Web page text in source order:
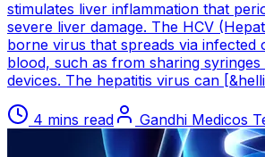
stimulates liver inflammation that
severe liver damage. The HCV
borne virus that spreads via infected
blood, such as from sharing
devices. The hepatitis virus can
4 mins read Gandhi Medicos